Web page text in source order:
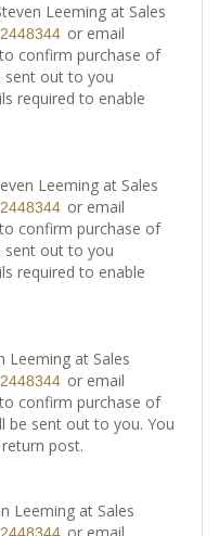
Leeming at Sales
or email
confirm purchase of
sent out to you
required to enable
Leeming at Sales
or email
confirm purchase of
sent out to you
required to enable
Leeming at Sales
or email
confirm purchase of
be sent out to you. You
post.
Leeming at Sales